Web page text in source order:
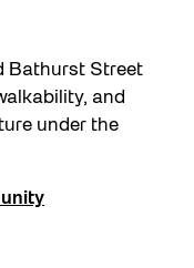
Bathurst Street
and
under the